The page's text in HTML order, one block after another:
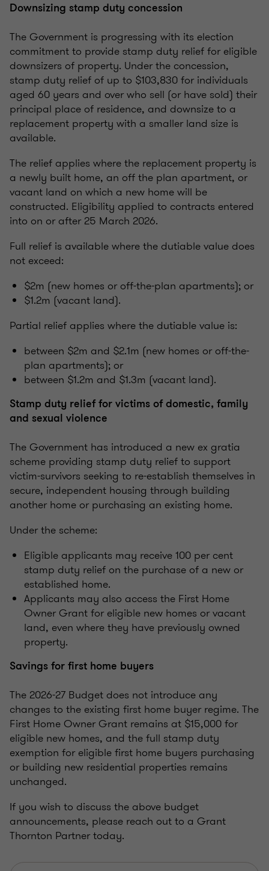
Downsizing stamp duty concession
The Government is progressing with its election
commitment to provide stamp duty relief for eligible
downsizers of property. Under the concession,
stamp duty relief of up to $103,830 for individuals
aged 60 years and over who sell (or have sold) their
principal place of residence, and downsize to a
replacement property with a smaller land size is
available.
The relief applies where the replacement property is
a newly built home, an off the plan apartment, or
vacant land on which a new home will be
constructed. Eligibility applied to contracts entered
into on or after 25 March 2026.
Full relief is available where the dutiable value does
not exceed:
$2m (new homes or off-the-plan apartments); or
$1.2m (vacant land).
Partial relief applies where the dutiable value is:
between $2m and $2.1m (new homes or off-the-
plan apartments); or
between $1.2m and $1.3m (vacant land).
Stamp duty relief for victims of domestic, family
and sexual violence
The Government has introduced a new ex gratia
scheme providing stamp duty relief to support
victim-survivors seeking to re-establish themselves in
secure, independent housing through building
another home or purchasing an existing home.
Under the scheme:
Eligible applicants may receive 100 per cent
stamp duty relief on the purchase of a new or
established home.
Applicants may also access the First Home
Owner Grant for eligible new homes or vacant
land, even where they have previously owned
property.
Savings for first home buyers
The 2026-27 Budget does not introduce any
changes to the existing first home buyer regime. The
First Home Owner Grant remains at $15,000 for
eligible new homes, and the full stamp duty
exemption for eligible first home buyers purchasing
or building new residential properties remains
unchanged.
If you wish to discuss the above budget
announcements, please reach out to a Grant
Thornton Partner today.